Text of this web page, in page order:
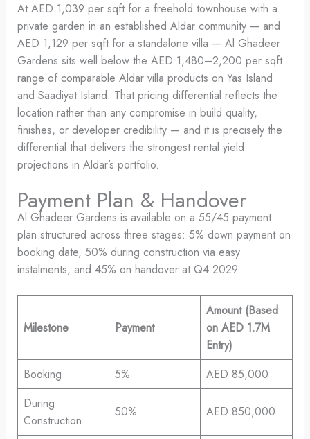
At AED 1,039 per sqft for a freehold townhouse with a
private garden in an established Aldar community — and
AED 1,129 per sqft for a standalone villa — Al Ghadeer
Gardens sits well below the AED 1,480–2,200 per sqft
range of comparable Aldar villa products on Yas Island
and Saadiyat Island. That pricing differential reflects the
location rather than any compromise in build quality,
finishes, or developer credibility — and it is precisely the
differential that delivers the strongest rental yield
projections in Aldar’s portfolio.
Payment Plan & Handover
Al Ghadeer Gardens is available on a 55/45 payment
plan structured across three stages: 5% down payment on
booking date, 50% during construction via easy
instalments, and 45% on handover at Q4 2029.
Milestone Payment
Amount (Based
on AED 1.7M
Entry)
Booking
5%
AED 85,000
During
Construction
50% AED 850,000